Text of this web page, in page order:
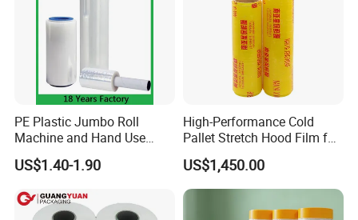
PE Plastic Jumbo Roll
Machine and Hand Use
Stretch Film Mini Small Roll
LLDPE Stretch Pallet Wrap
US$1.40-1.90
High-Performance Cold
Pallet Stretch Hood Film for
Packaging Cling Film Hand
Machine Stretch Film for
Food Packaging and
Industrial Packaging
US$1,450.00